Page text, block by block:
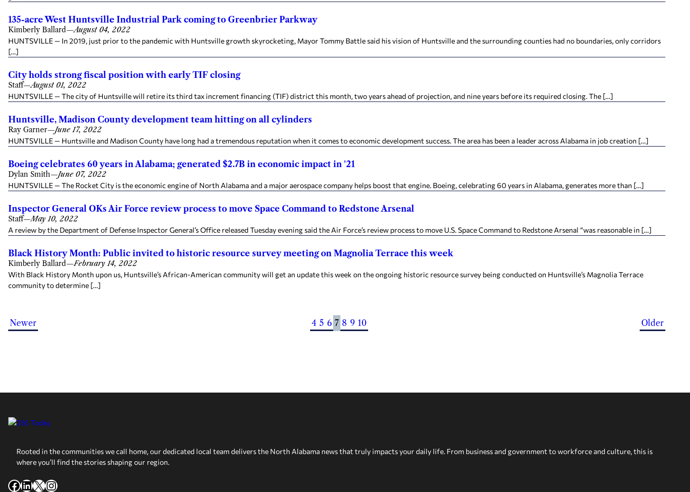
135-acre West Huntsville Industrial Park coming to Greenbrier Parkway
Kimberly Ballard—August 04, 2022
HUNTSVILLE — In 2019, just prior to the pandemic with Huntsville growth skyrocketing, Mayor Tommy Battle said his vision of Huntsville and the surrounding counties had no boundaries, only corridors
[…]
City holds strong fiscal position with early TIF closing
Staff—August 01, 2022
HUNTSVILLE — The city of Huntsville will retire its third tax increment financing (TIF) district this month, two years ahead of projection, and nine years before its required closing. The […]
Huntsville, Madison County development team hitting on all cylinders
Ray Garner—June 17, 2022
HUNTSVILLE — Huntsville and Madison County have long had a tremendous reputation when it comes to economic development success. The area has been a leader across Alabama in job creation […]
Boeing celebrates 60 years in Alabama; generated $2.7B in economic impact in '21
Dylan Smith—June 07, 2022
HUNTSVILLE — The Rocket City is the economic engine of North Alabama and a major aerospace company helps boost that engine. Boeing, celebrating 60 years in Alabama, generates more than […]
Inspector General OKs Air Force review process to move Space Command to Redstone Arsenal
Staff—May 10, 2022
A review by the Department of Defense Inspector General’s Office released Tuesday evening said the Air Force’s review process to move U.S. Space Command to Redstone Arsenal “was reasonable in […]
Black History Month: Public invited to historic resource survey meeting on Magnolia Terrace this week
Kimberly Ballard—February 14, 2022
With Black History Month upon us, Huntsville’s African-American community will get an update this week on the ongoing historic resource survey being conducted on Huntsville’s Magnolia Terrace
community to determine […]
Newer 4 5 6 7 8 9 10 Older
Rooted in the communities we call home, our dedicated local team delivers the North Alabama news that truly impacts your daily life. From business and government to workforce and culture, this is
where you’ll find the stories shaping our region.
Facebook
LinkedIn
X Instagram